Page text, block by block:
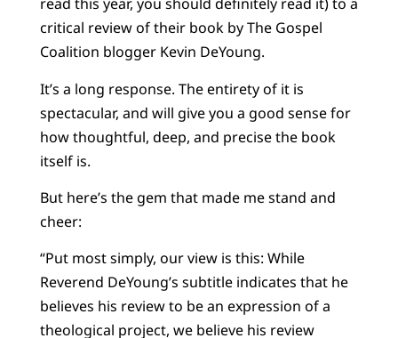
critical review of their book by The Gospel
Coalition blogger Kevin DeYoung.
It’s a long response. The entirety of it is
spectacular, and will give you a good sense for
how thoughtful, deep, and precise the book
itself is.
But here’s the gem that made me stand and
cheer:
​​“Put most simply, our view is this: While
Reverend DeYoung’s subtitle indicates that he
believes his review to be an expression of a
theological project, we believe his review